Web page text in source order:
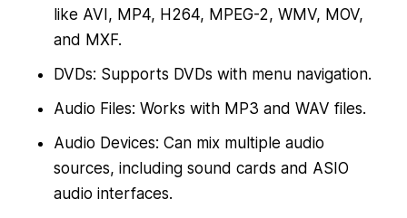
like AVI, MP4, H264, MPEG-2, WMV, MOV,
and MXF.
DVDs: Supports DVDs with menu navigation.
Audio Files: Works with MP3 and WAV files.
Audio Devices: Can mix multiple audio
sources, including sound cards and ASIO
audio interfaces.